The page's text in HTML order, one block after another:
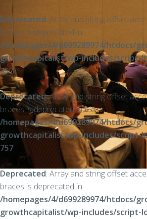
Deprecated: Array and string offset
braces is deprecated in
/homepages/4/d699289974/htdocs/
growthcapitalist/wp-includes/script-
757
Deprecated: Array and string offset
braces is deprecated in
/homepages/4/d699289974/htdocs/
growthcapitalist/wp-includes/script-
757
Deprecated: Array and string offset
braces is deprecated in
/homepages/4/d699289974/htdocs/
growthcapitalist/wp-includes/script-